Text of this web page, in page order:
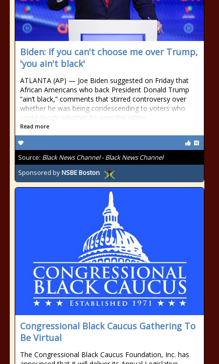
Biden: If you can't choose me over Trump,
'you ain't black'
ATLANTA (AP) — Joe Biden suggested on Friday that
African Americans who back President Donald Trump
“ain’t black,” comments that stirred controversy over
whether he was being condescending to voters who
could decide whether he wins the White
Read more
Source: Black News Channel - Black News Channel
Sponsored byNSBE Boston
Congressional Black Caucus Gathering To
Be Virtual
The Congressional Black Caucus Foundation, Inc. has